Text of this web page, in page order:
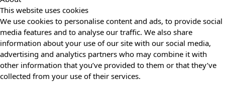
This website uses cookies
We use cookies to personalise content and ads, to provide social
media features and to analyse our traffic. We also share
information about your use of our site with our social media,
advertising and analytics partners who may combine it with
other information that you’ve provided to them or that they’ve
collected from your use of their services.